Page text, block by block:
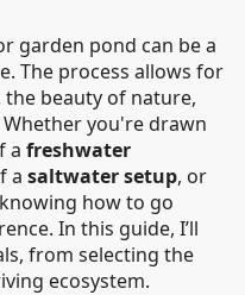
garden pond can be a
The process allows for
beauty of nature,
you're drawn
a freshwater
a saltwater setup, or
how to go
In this guide, I’ll
from selecting the
ecosystem.